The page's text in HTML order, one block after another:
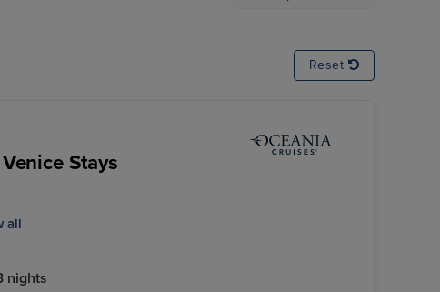
Reset
Stays
all
nights